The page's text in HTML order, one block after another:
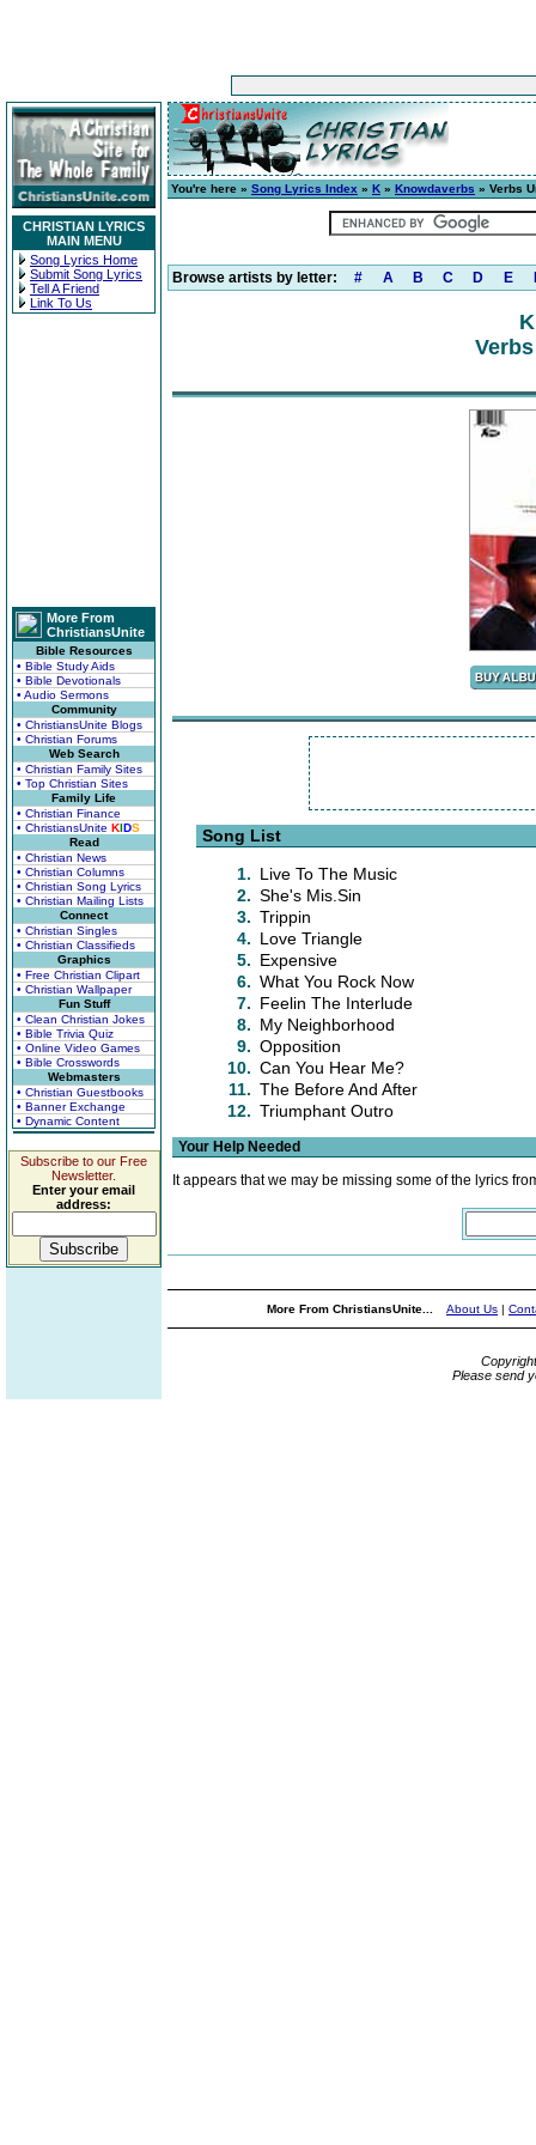
CHRISTIAN LYRICS
MAIN MENU
Song Lyrics Home
Submit Song Lyrics
Tell A Friend
Link To Us
More From
ChristiansUnite
Bible Resources
• Bible Study Aids
• Bible Devotionals
• Audio Sermons
Community
• ChristiansUnite Blogs
• Christian Forums
Web Search
• Christian Family Sites
• Top Christian Sites
Family Life
• Christian Finance
• ChristiansUnite KIDS
Read
• Christian News
• Christian Columns
• Christian Song Lyrics
• Christian Mailing Lists
Connect
• Christian Singles
• Christian Classifieds
Graphics
• Free Christian Clipart
• Christian Wallpaper
Fun Stuff
• Clean Christian Jokes
• Bible Trivia Quiz
• Online Video Games
• Bible Crosswords
Webmasters
• Christian Guestbooks
• Banner Exchange
• Dynamic Content
Subscribe to our Free
Newsletter.
Enter your email
address:
You're here » Song Lyrics Index » K » Knowdaverbs » Verbs
Browse artists by letter: # A B C D E
Song List
1. Live To The Music
2. She's Mis.Sin
3. Trippin
4. Love Triangle
5. Expensive
6. What You Rock Now
7. Feelin The Interlude
8. My Neighborhood
9. Opposition
10. Can You Hear Me?
11. The Before And After
12. Triumphant Outro
Your Help Needed
It appears that we may be missing some of the lyrics
More From ChristiansUnite... About Us |
Please send